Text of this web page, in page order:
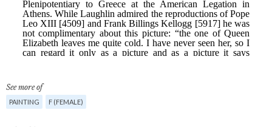
See more of
PAINTING F (FEMALE)